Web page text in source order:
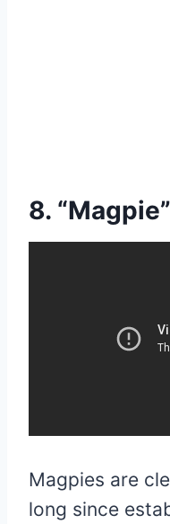
8. “Magpie”
Magpies are
long since